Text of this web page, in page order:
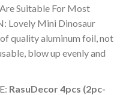
Suitable For Most
Lovely Mini Dinosaur
quality aluminum foil, not
blow up evenly and
RasuDecor 4pcs (2pc-